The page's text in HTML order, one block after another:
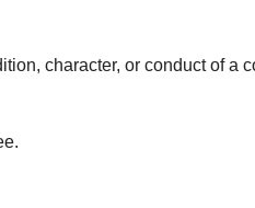
character, or conduct of a